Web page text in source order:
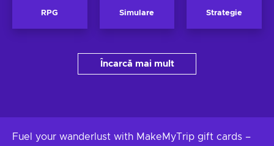
RPG Simulare Strategie
Încarcă mai mult
Fuel your wanderlust with MakeMyTrip gift cards –